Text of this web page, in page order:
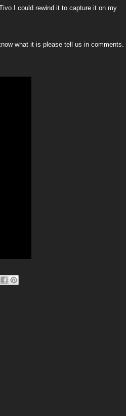
I could rewind it to capture it on my
what it is please tell us in comments.